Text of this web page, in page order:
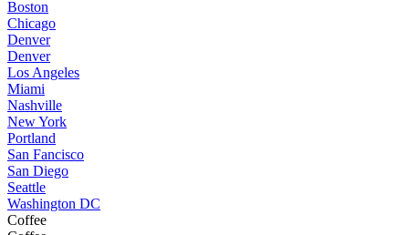
Boston
Chicago
Denver
Denver
Los Angeles
Miami
Nashville
New York
Portland
San Fancisco
San Diego
Seattle
Washington DC
Coffee